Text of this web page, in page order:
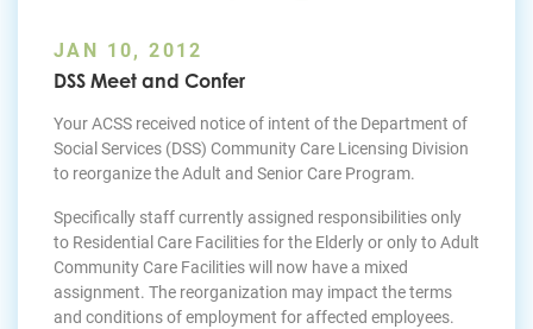
JAN 10, 2012
DSS Meet and Confer
Your ACSS received notice of intent of the Department of
Social Services (DSS) Community Care Licensing Division
to reorganize the Adult and Senior Care Program.
Specifically staff currently assigned responsibilities only
to Residential Care Facilities for the Elderly or only to Adult
Community Care Facilities will now have a mixed
assignment. The reorganization may impact the terms
and conditions of employment for affected employees.